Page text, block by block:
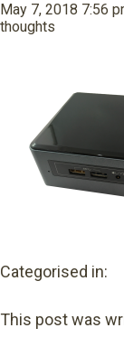
May 7, 2018 7:56
thoughts
Categorised in:
This post was